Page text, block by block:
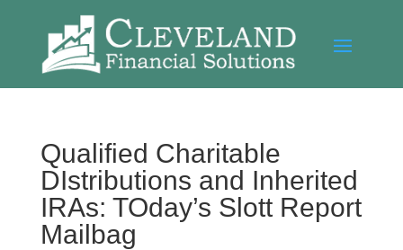
Qualified Charitable
DIstributions and Inherited
IRAs: TOday’s Slott Report
Mailbag